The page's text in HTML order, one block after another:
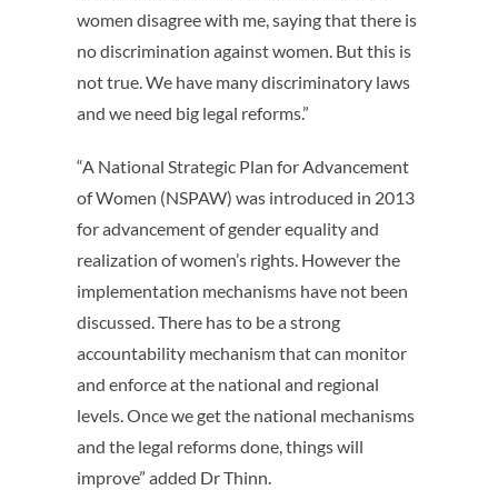
women disagree with me, saying that there is
no discrimination against women. But this is
not true. We have many discriminatory laws
and we need big legal reforms.”
“A National Strategic Plan for Advancement
of Women (NSPAW) was introduced in 2013
for advancement of gender equality and
realization of women’s rights. However the
implementation mechanisms have not been
discussed. There has to be a strong
accountability mechanism that can monitor
and enforce at the national and regional
levels. Once we get the national mechanisms
and the legal reforms done, things will
improve” added Dr Thinn.